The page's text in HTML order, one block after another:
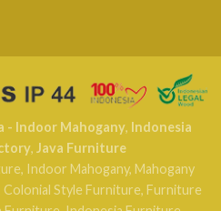
- Indoor Mahogany, Indonesia
, Java Furniture
, Indoor Mahogany, Mahogany
Colonial Style Furniture, Furniture